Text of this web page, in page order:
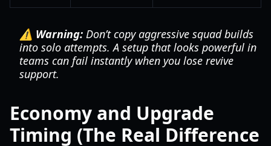
⚠️ Warning: Don’t copy aggressive squad builds
into solo attempts. A setup that looks powerful in
teams can fail instantly when you lose revive
support.
Economy and Upgrade
Timing (The Real Difference